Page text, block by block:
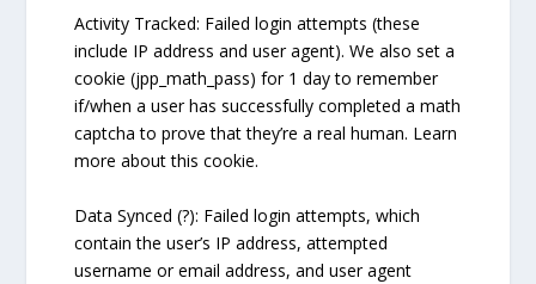
Activity Tracked: Failed login attempts (these
include IP address and user agent). We also set a
cookie (jpp_math_pass) for 1 day to remember
if/when a user has successfully completed a math
captcha to prove that they’re a real human. Learn
more about this cookie.
Data Synced (?): Failed login attempts, which
contain the user’s IP address, attempted
username or email address, and user agent